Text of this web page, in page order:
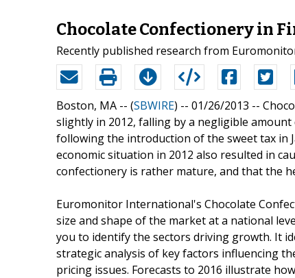
Chocolate Confectionery in
Recently published research from
Boston, MA -- (SBWIRE) -- 01/26/2013 --
slightly in 2012, falling by a negligible
following the introduction of the sweet tax in
economic situation in 2012 also resulted in
confectionery is rather mature, and that the
Euromonitor International's Chocolate
size and shape of the market at a national
you to identify the sectors driving growth. It
strategic analysis of key factors influencing
pricing issues. Forecasts to 2016 illustrate